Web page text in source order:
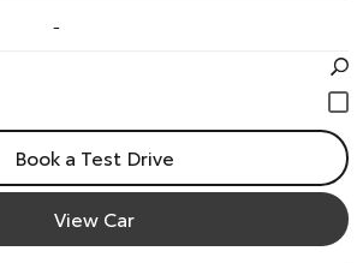
-
Book a Test Drive
View Car